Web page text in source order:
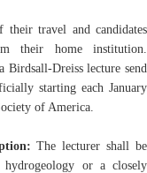
their travel and candidates
their home institution.
Dreiss lecture send
starting each January
of America.
The lecturer shall be
hydrogeology or a closely